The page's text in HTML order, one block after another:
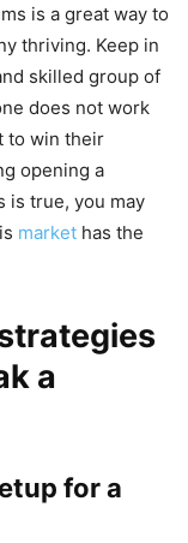
is a great way to
thriving. Keep in
skilled group of
does not work
to win their
opening a
is true, you may
market has the
a
for a